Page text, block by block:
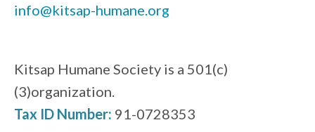
info@kitsap-humane.org
Kitsap Humane Society is a 501(c)
(3)organization.
Tax ID Number: 91-0728353